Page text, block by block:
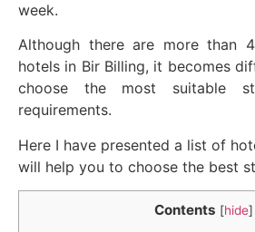
week.
Although there are more than
hotels in Bir Billing, it becomes
choose the most suitable
requirements.
Here I have presented a list of
will help you to choose the best
Contents [hide]